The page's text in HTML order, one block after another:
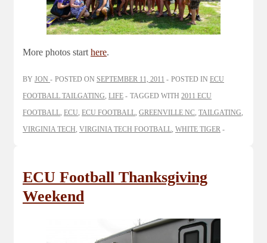
More photos start here.
BY JON POSTED ON SEPTEMBER 11, 2011 POSTED IN ECU
FOOTBALL TAILGATING, LIFE TAGGED WITH 2011 ECU
FOOTBALL, ECU, ECU FOOTBALL, GREENVILLE NC, TAILGATING,
VIRGINIA TECH, VIRGINIA TECH FOOTBALL, WHITE TIGER
ECU Football Thanksgiving
Weekend